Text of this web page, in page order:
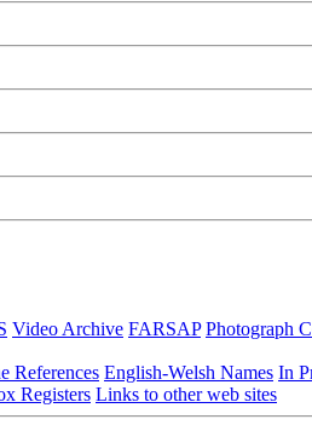
Video Archive FARSAP Photograph
References English-Welsh Names In
Registers Links to other web sites